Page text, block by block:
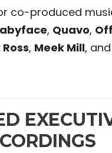
co-produced
, Quavo,
, Meek Mill,